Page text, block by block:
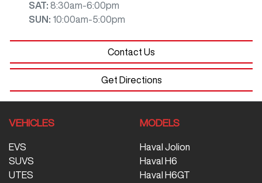
SAT: 8:30am-6:00pm
SUN : 10:00am-5:00pm
Contact Us
Get Directions
VEHICLES
EVS
SUVS
UTES
MODELS
Haval Jolion
Haval H6
Haval H6GT